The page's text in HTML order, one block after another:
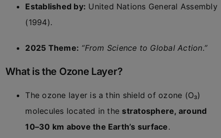
Established by: United Nations General Assembly
(1994).
2025 Theme: “From Science to Global Action.”
What is the Ozone Layer?
The ozone layer is a thin shield of ozone (O₃)
molecules located in the stratosphere, around
10–30 km above the Earth’s surface.